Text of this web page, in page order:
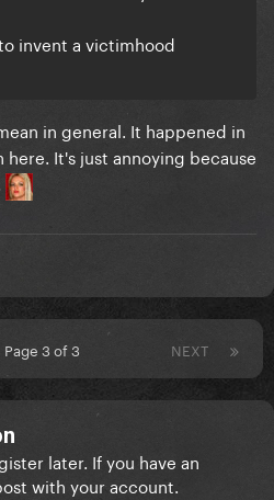
invent a victimhood
in general. It happened in
It's just annoying because
NEXT
Page 3 of 3
later. If you have an
with your account.